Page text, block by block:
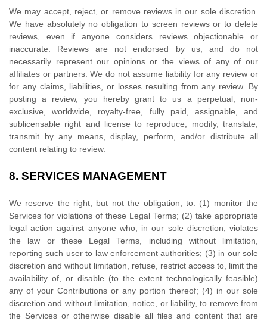
We may accept, reject, or remove reviews in our sole discretion.
We have absolutely no obligation to screen reviews or to delete
reviews, even if anyone considers reviews objectionable or
inaccurate. Reviews are not endorsed by us, and do not
necessarily represent our opinions or the views of any of our
affiliates or partners. We do not assume liability for any review or
for any claims, liabilities, or losses resulting from any review. By
posting a review, you hereby grant to us a perpetual, non-
exclusive, worldwide, royalty-free, fully paid, assignable, and
sublicensable right and license to reproduce, modify, translate,
transmit by any means, display, perform, and/or distribute all
content relating to review.
8. SERVICES MANAGEMENT
We reserve the right, but not the obligation, to: (1) monitor the
Services for violations of these Legal Terms; (2) take appropriate
legal action against anyone who, in our sole discretion, violates
the law or these Legal Terms, including without limitation,
reporting such user to law enforcement authorities; (3) in our sole
discretion and without limitation, refuse, restrict access to, limit the
availability of, or disable (to the extent technologically feasible)
any of your Contributions or any portion thereof; (4) in our sole
discretion and without limitation, notice, or liability, to remove from
the Services or otherwise disable all files and content that are